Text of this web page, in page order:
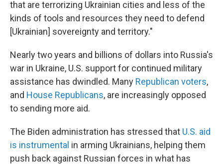
that are terrorizing Ukrainian cities and less of the
kinds of tools and resources they need to defend
[Ukrainian] sovereignty and territory."
Nearly two years and billions of dollars into Russia's
war in Ukraine, U.S. support for continued military
assistance has dwindled. Many Republican voters,
and House Republicans, are increasingly opposed
to sending more aid.
The Biden administration has stressed that U.S. aid
is instrumental in arming Ukrainians, helping them
push back against Russian forces in what has